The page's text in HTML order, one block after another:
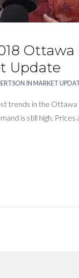
Ottawa
Update
INMARKET
trends in the
is still high. Prices